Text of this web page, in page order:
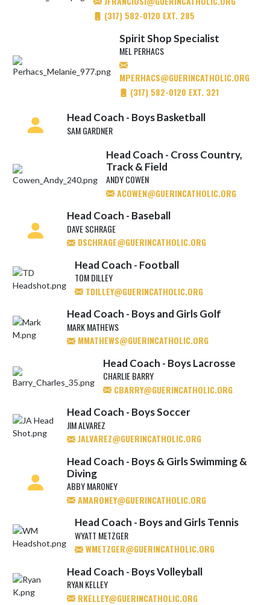
(317) 582-0120 EXT. 285
Spirit Shop Specialist
MEL PERHACS
MPERHACS@GUERINCATHOLIC.ORG
(317) 582-0120 EXT. 321
Head Coach - Boys Basketball
SAM GARDNER
Head Coach - Cross Country,
Track & Field
ANDY COWEN
ACOWEN@GUERINCATHOLIC.ORG
Head Coach - Baseball
DAVE SCHRAGE
DSCHRAGE@GUERINCATHOLIC.ORG
Head Coach - Football
TOM DILLEY
TDILLEY@GUERINCATHOLIC.ORG
Head Coach - Boys and Girls Golf
MARK MATHEWS
MMATHEWS@GUERINCATHOLIC.ORG
Head Coach - Boys Lacrosse
CHARLIE BARRY
CBARRY@GUERINCATHOLIC.ORG
Head Coach - Boys Soccer
JIM ALVAREZ
JALVAREZ@GUERINCATHOLIC.ORG
Head Coach - Boys & Girls Swimming &
Diving
ABBY MARONEY
AMARONEY@GUERINCATHOLIC.ORG
Head Coach - Boys and Girls Tennis
WYATT METZGER
WMETZGER@GUERINCATHOLIC.ORG
Head Coach - Boys Volleyball
RYAN KELLEY
RKELLEY@GUERINCATHOLIC.ORG